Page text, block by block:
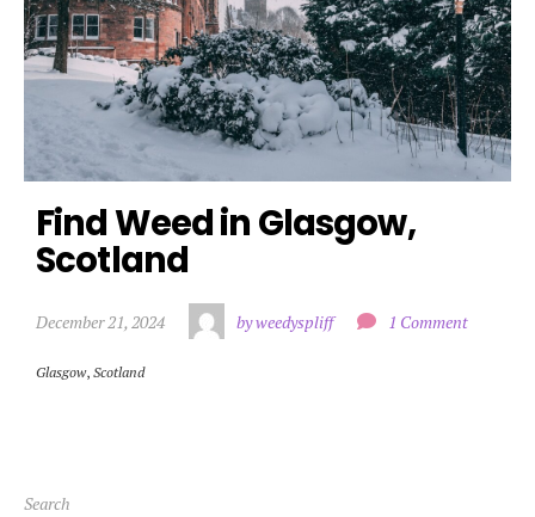
Find Weed in Glasgow,
Scotland
December 21, 2024 by weedyspliff 1 Comment
Glasgow, Scotland
Search